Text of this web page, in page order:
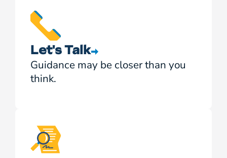
Let's Talk
Guidance may be closer than you
think.